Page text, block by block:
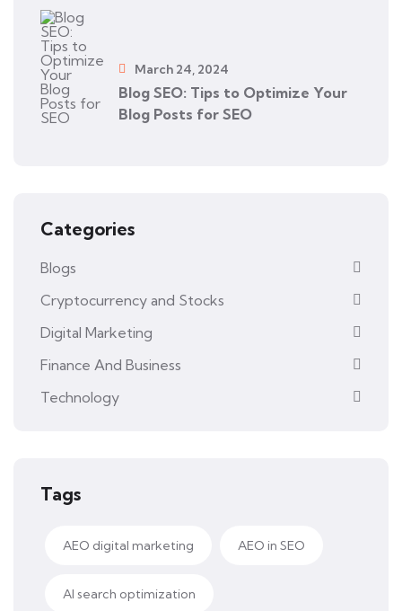
Blog SEO: Tips to Optimize Your
Blog Posts for SEO
March 24, 2024
Categories
Blogs
Cryptocurrency and Stocks
Digital Marketing
Finance And Business
Technology
Tags
AEO digital marketing AEO in SEO
AI search optimization